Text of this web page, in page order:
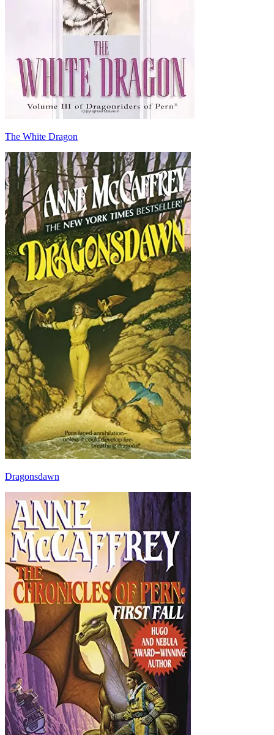
The White Dragon
Dragonsdawn